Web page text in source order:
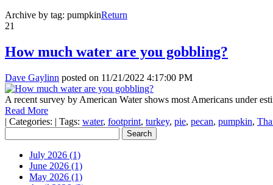
Archive by tag: pumpkinReturn
21
How much water are you gobbling?
Dave Gaylinn posted on 11/21/2022 4:17:00 PM
A recent survey by American Water shows most Americans under
Read More
| Categories: | Tags: water, footprint, turkey, pie, pecan, pumpkin,
July 2026 (1)
June 2026 (1)
May 2026 (1)